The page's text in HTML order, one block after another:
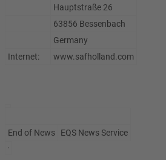
Hauptstraße 26
63856 Bessenbach
Germany
Internet:
www.safholland.com
End of News EQS News Service